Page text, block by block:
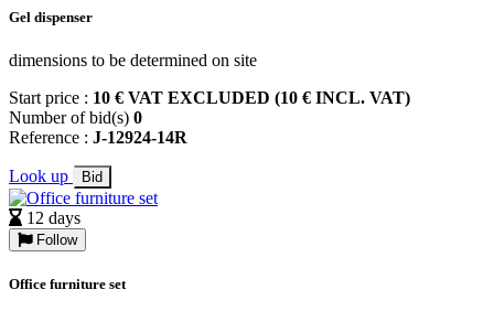
Gel dispenser
dimensions to be determined on site
Start price : 10 € VAT EXCLUDED (10 € INCL. VAT)
Number of bid(s) 0
Reference : J-12924-14R
Look up Bid
12 days
Follow
Office furniture set